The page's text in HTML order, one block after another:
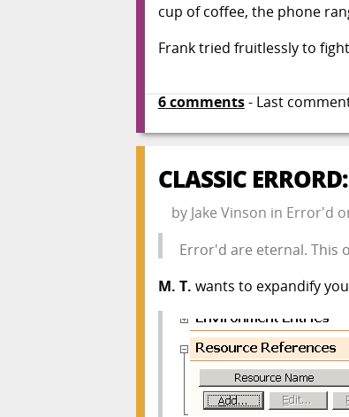
cup of coffee, the phone
Frank tried fruitlessly to
6comments- Last
CLASSIC
by Jake Vinson in Error'd
Error'd are eternal. This
M. T. wants to expandify